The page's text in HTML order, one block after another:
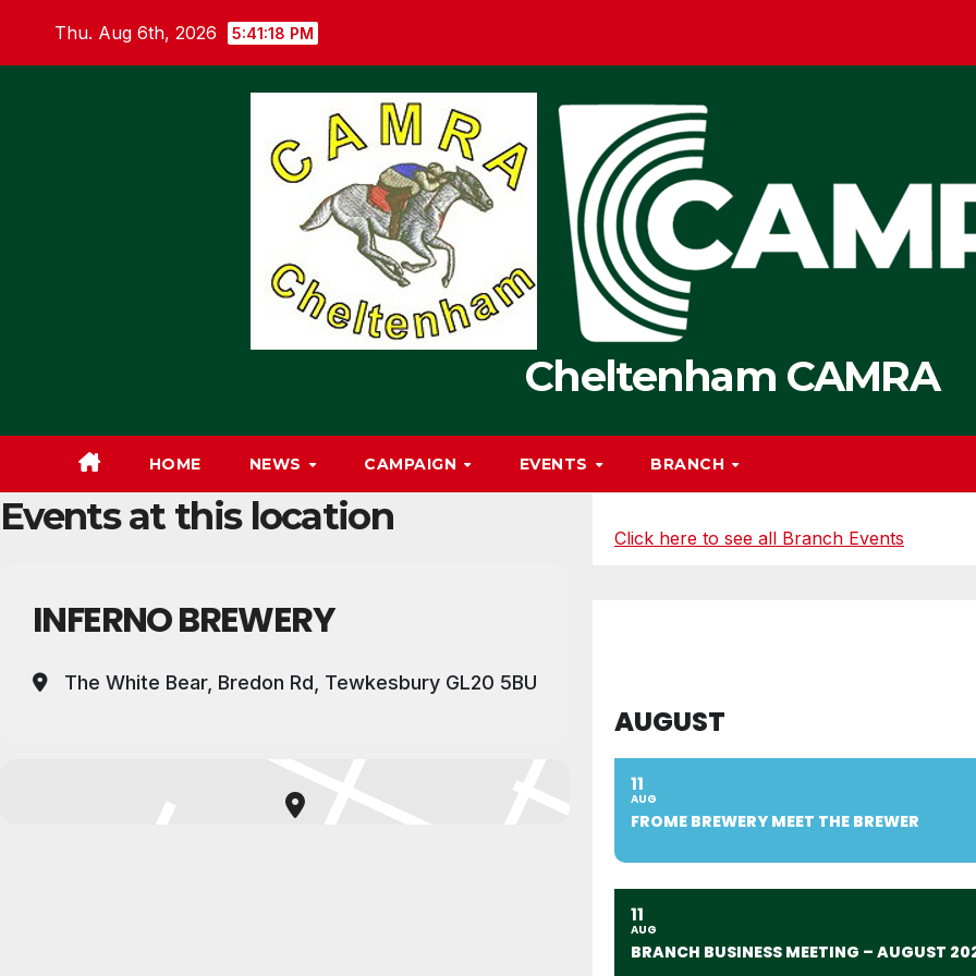
Thu. Aug 6th, 2026 5:41:19 PM
Cheltenham CAMRA
HOME NEWS CAMPAIGN EVENTS BRANCH
Events at this location
INFERNO BREWERY
The White Bear, Bredon Rd, Tewkesbury GL20 5BU
Click here to see all Branch Events
AUGUST
11
AUG
FROME BREWERY MEET THE BREWER
11
AUG
BRANCH BUSINESS MEETING – AUGUST